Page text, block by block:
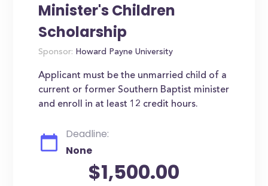
Minister's Children
Scholarship
Sponsor: Howard Payne University
Applicant must be the unmarried child of a
current or former Southern Baptist minister
and enroll in at least 12 credit hours.
Deadline:
None
$1,500.00